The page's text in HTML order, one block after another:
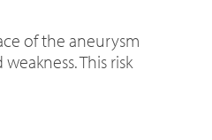
of the aneurysm
This risk